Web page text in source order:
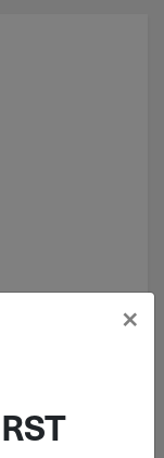
Socket
(ISO
×